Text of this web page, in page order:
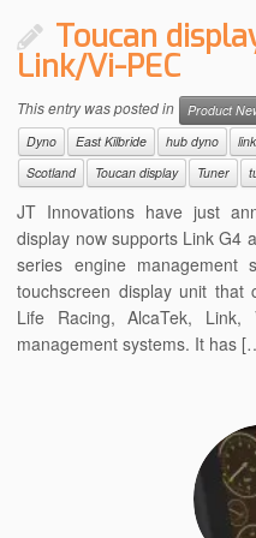
Toucan
Link/Vi-PEC
This entry was posted in Product
Dyno
East Kilbride hub dyno link
Scotland
Toucan display Tuner
JT Innovations have just
display now supports Link G4
series engine management
touchscreen display unit that
Life Racing, AlcaTek, Link,
management systems. It has